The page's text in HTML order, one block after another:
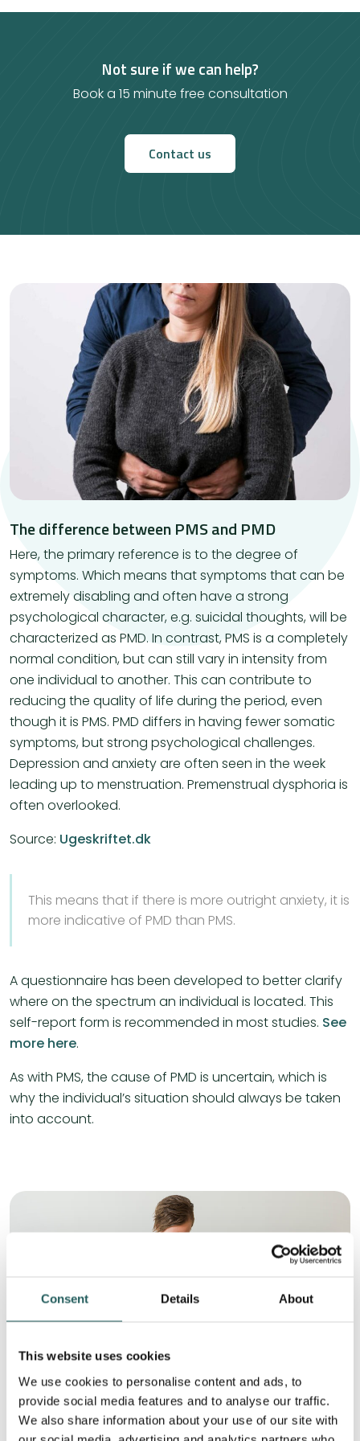
Consent Details About
This website uses cookies
We use cookies to personalise content and ads, to
provide social media features and to analyse our traffic.
We also share information about your use of our site with
Not sure if we can help?
Book a 15 minute free consultation
Contact us
The difference between PMS and PMD
Here, the primary reference is to the degree of
symptoms. Which means that symptoms that can be
extremely disabling and often have a strong
psychological character, e.g. suicidal thoughts, will be
characterized as PMD. In contrast, PMS is a completely
normal condition, but can still vary in intensity from
one individual to another. This can contribute to
reducing the quality of life during the period, even
though it is PMS. PMD differs in having fewer somatic
symptoms, but strong psychological challenges.
Depression and anxiety are often seen in the week
leading up to menstruation. Premenstrual dysphoria is
often overlooked.
Source: Ugeskriftet.dk
This means that if there is more outright anxiety, it is
more indicative of PMD than PMS.
A questionnaire has been developed to better clarify
where on the spectrum an individual is located. This
self-report form is recommended in most studies. See
more here.
As with PMS, the cause of PMD is uncertain, which is
why the individual’s situation should always be taken
into account.